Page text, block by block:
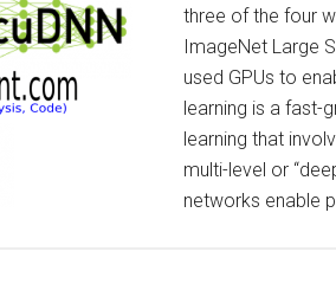
three of the four
ImageNet Large
used GPUs to
learning is a fast-
learning that
multi-level or
networks enable